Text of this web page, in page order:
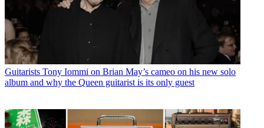
Guitarists Tony Iommi on Brian May’s cameo on his new solo
album and why the Queen guitarist is its only guest